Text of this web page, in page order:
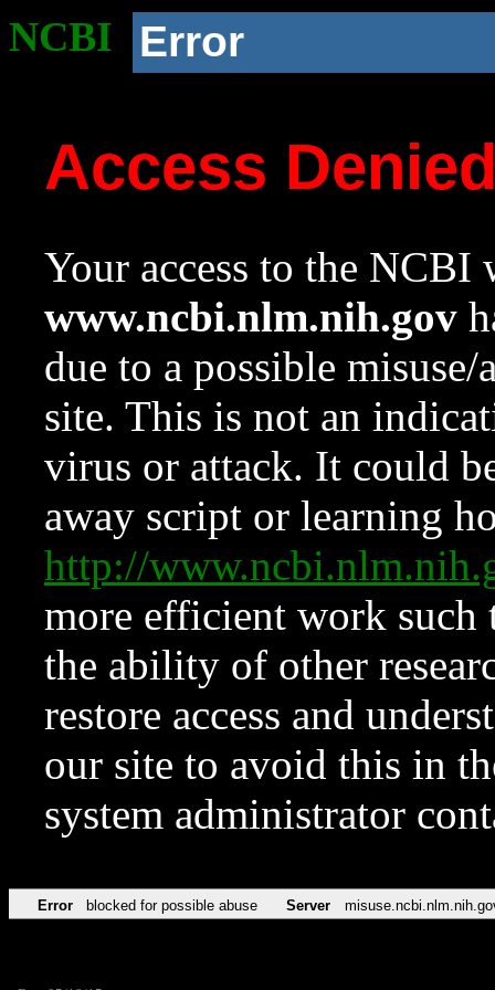
NCBI Error
Access
Your access to the NCBI
www.ncbi.nlm.nih.gov
due to a possible
site. This is not an
virus or attack. It could
away script or learning
http://
more efficient work such
the ability of other
restore access and
our site to avoid this in
system administrator
Error blocked for possible abuse Server